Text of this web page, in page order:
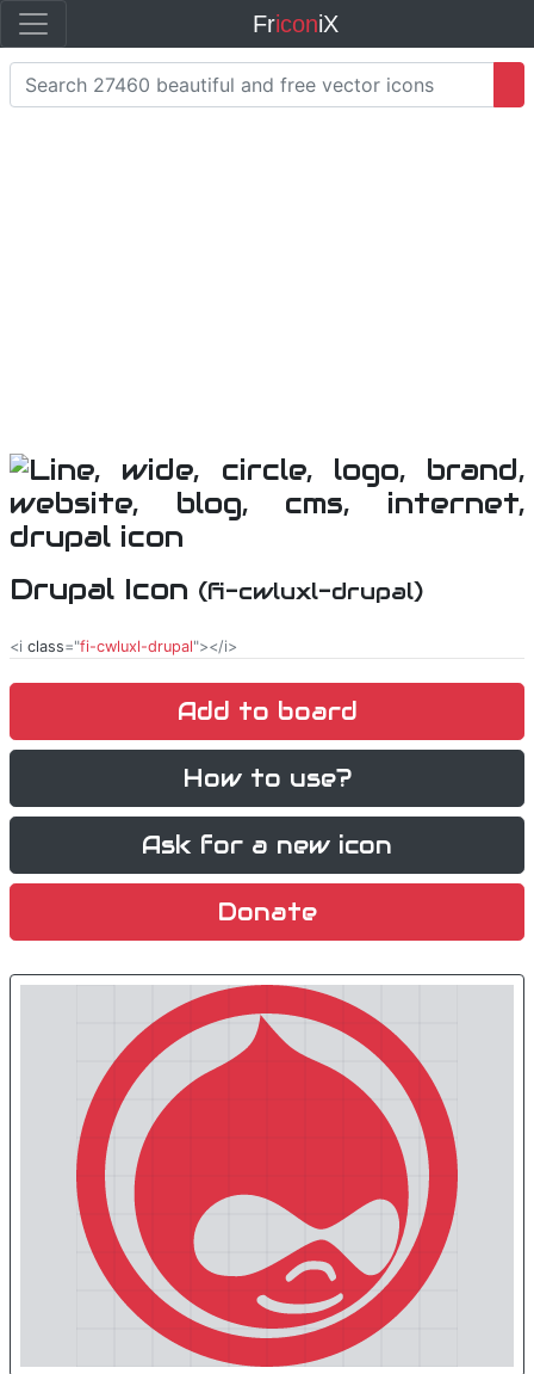
FriconiX
Drupal Icon (fi-cwluxl-drupal)
<i class="fi-cwluxl-drupal"></i>
Add to board
How to use?
Ask for a new icon
Donate